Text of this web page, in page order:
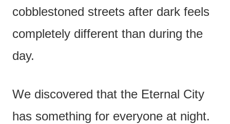
cobblestoned streets after dark feels
completely different than during the
day.
We discovered that the Eternal City
has something for everyone at night.